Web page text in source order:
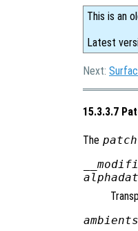
This is an
Latest
Next:
15.3.3.7
The patch